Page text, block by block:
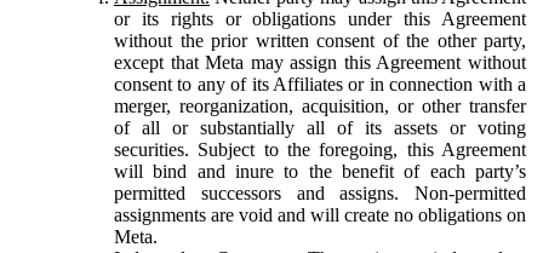
or its rights or obligations under this Agreement
without the prior written consent of the other party,
except that Meta may assign this Agreement without
consent to any of its Affiliates or in connection with a
merger, reorganization, acquisition, or other transfer
of all or substantially all of its assets or voting
securities. Subject to the foregoing, this Agreement
will bind and inure to the benefit of each party’s
permitted successors and assigns. Non-permitted
assignments are void and will create no obligations on
Meta.